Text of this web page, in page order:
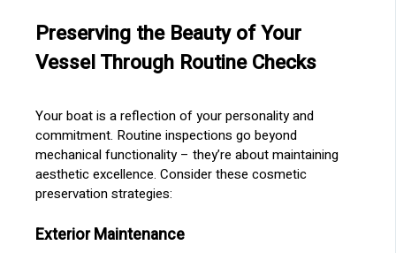
Preserving the Beauty of Your
Vessel Through Routine Checks
Your boat is a reflection of your personality and
commitment. Routine inspections go beyond
mechanical functionality – they’re about maintaining
aesthetic excellence. Consider these cosmetic
preservation strategies:
Exterior Maintenance